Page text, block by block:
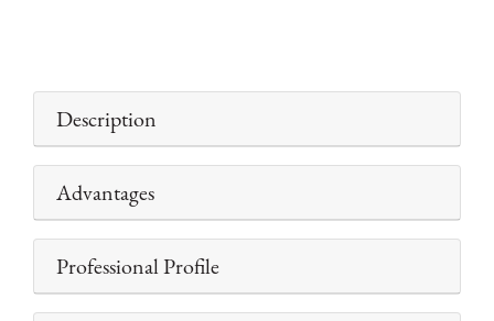
Description
Advantages
Professional Profile